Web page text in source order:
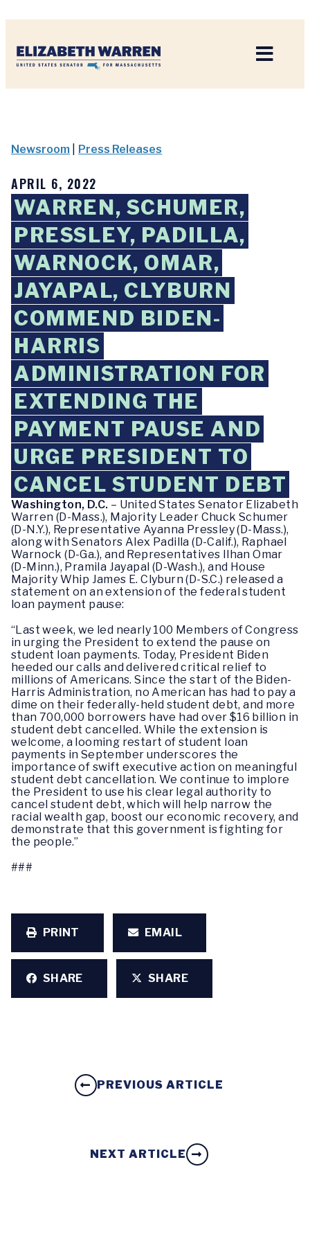
Newsroom Press Releases
APRIL 6, 2022
WARREN, SCHUMER,
PRESSLEY, PADILLA,
WARNOCK, OMAR,
JAYAPAL, CLYBURN
COMMEND BIDEN-
HARRIS
ADMINISTRATION FOR
EXTENDING THE
PAYMENT PAUSE AND
URGE PRESIDENT TO
CANCEL STUDENT DEBT
Washington, D.C. – United States Senator Elizabeth
Warren (D-Mass.), Majority Leader Chuck Schumer
(D-N.Y.), Representative Ayanna Pressley (D-Mass.),
along with Senators Alex Padilla (D-Calif.), Raphael
Warnock (D-Ga.), and Representatives Ilhan Omar
(D-Minn.), Pramila Jayapal (D-Wash.), and House
Majority Whip James E. Clyburn (D-S.C.) released a
statement on an extension of the federal student
loan payment pause:
“Last week, we led nearly 100 Members of Congress
in urging the President to extend the pause on
student loan payments. Today, President Biden
heeded our calls and delivered critical relief to
millions of Americans. Since the start of the Biden-
Harris Administration, no American has had to pay a
dime on their federally-held student debt, and more
than 700,000 borrowers have had over $16 billion in
student debt cancelled. While the extension is
welcome, a looming restart of student loan
payments in September underscores the
importance of swift executive action on meaningful
student debt cancellation. We continue to implore
the President to use his clear legal authority to
cancel student debt, which will help narrow the
racial wealth gap, boost our economic recovery, and
demonstrate that this government is fighting for
the people.”
###
PRINT EMAIL
SHARE SHARE
PREVIOUS ARTICLE
NEXT ARTICLE